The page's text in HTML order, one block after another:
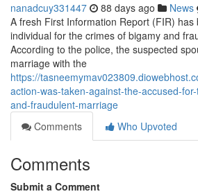
nanadcuy331447 88 days ago News
A fresh First Information Report (FIR)
individual for the crimes of bigamy and
According to the police, the suspected
marriage with the
https://
action-was-taken-against-the-accused-
and-fraudulent-marriage
Comments
Who Upvoted
Comments
Submit a Comment